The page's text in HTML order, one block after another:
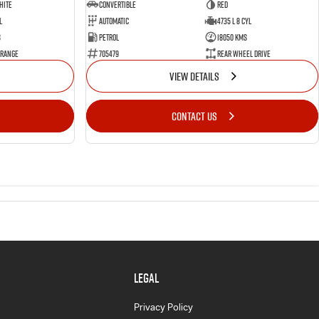
Convertible
Red
Automatic
4735 L 8 Cyl
Petrol
18050 Kms
705479
Rear Wheel Drive
VIEW DETAILS
CONTACT US
LEGAL
Privacy Policy